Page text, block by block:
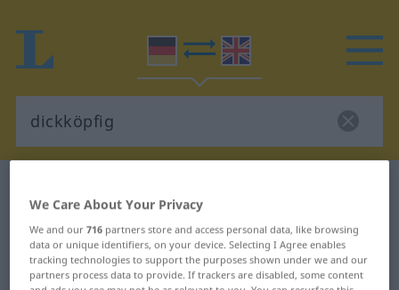
German-English translation for
"dickköpfig"
We Care About Your Privacy
We and our716 partners store and access personal data, like browsing
data or unique identifiers, on your device. Selecting I Agree enables
tracking technologies to support the purposes shown under we and our
partners process data to provide. If trackers are disabled, some content